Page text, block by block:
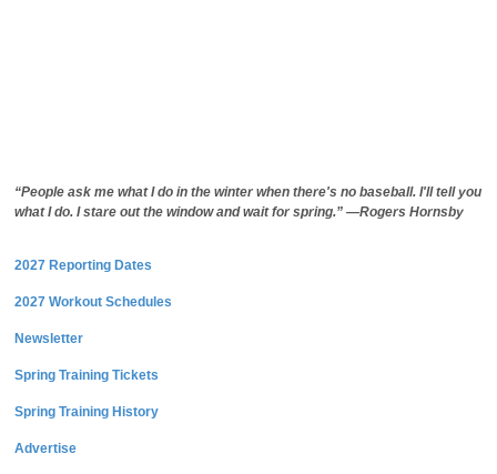
“People ask me what I do in the winter when there's no baseball. I'll tell you
what I do. I stare out the window and wait for spring.” —Rogers Hornsby
2027 Reporting Dates
2027 Workout Schedules
Newsletter
Spring Training Tickets
Spring Training History
Advertise